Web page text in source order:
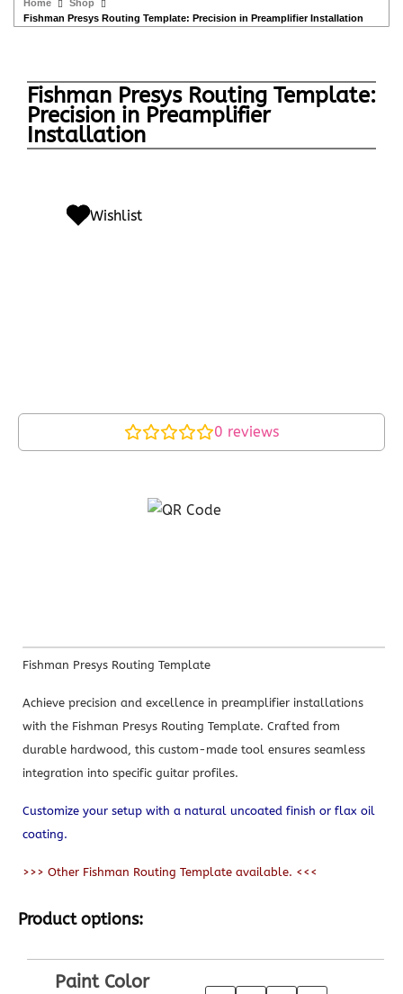
Home
Shop
Fishman Presys Routing Template: Precision in Preamplifier Installation
Fishman Presys Routing Template:
Precision in Preamplifier
Installation
Wishlist
0 reviews
Fishman Presys Routing Template
Achieve precision and excellence in preamplifier installations
with the Fishman Presys Routing Template. Crafted from
durable hardwood, this custom-made tool ensures seamless
integration into specific guitar profiles.
Customize your setup with a natural uncoated finish or flax oil
coating.
>>> Other Fishman Routing Template available. <<<
Product options:
Paint Color